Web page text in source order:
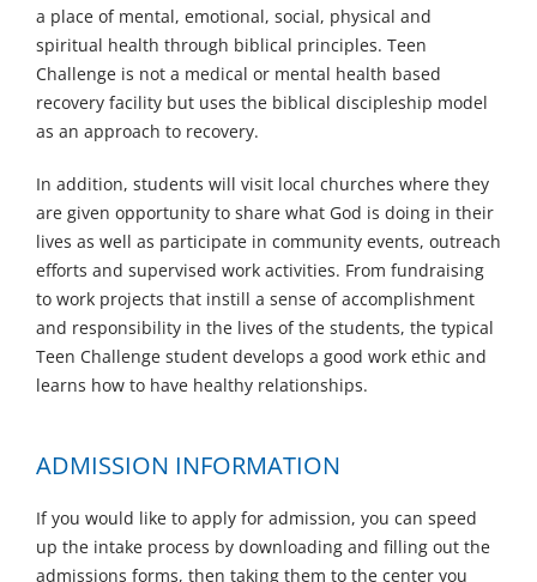
a place of mental, emotional, social, physical and
spiritual health through biblical principles. Teen
Challenge is not a medical or mental health based
recovery facility but uses the biblical discipleship model
as an approach to recovery.
In addition, students will visit local churches where they
are given opportunity to share what God is doing in their
lives as well as participate in community events, outreach
efforts and supervised work activities. From fundraising
to work projects that instill a sense of accomplishment
and responsibility in the lives of the students, the typical
Teen Challenge student develops a good work ethic and
learns how to have healthy relationships.
ADMISSION INFORMATION
If you would like to apply for admission, you can speed
up the intake process by downloading and filling out the
admissions forms, then taking them to the center you